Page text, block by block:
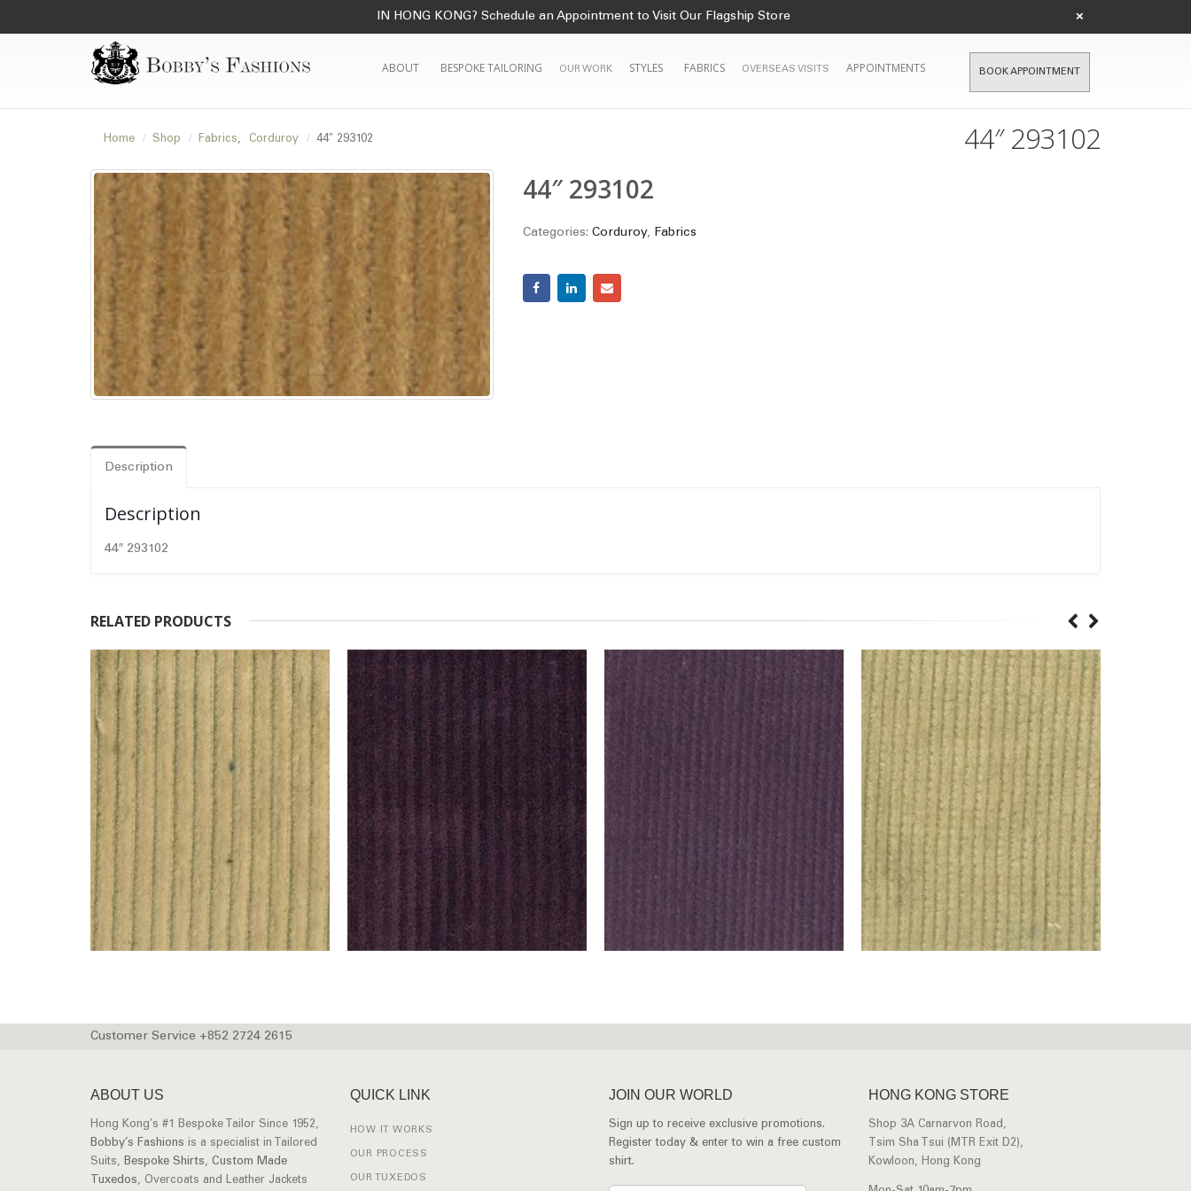
IN HONG KONG? Schedule an Appointment to Visit Our Flagship Store ×
ABOUT BESPOKE TAILORING OUR WORK STYLES FABRICS OVERSEAS VISITS APPOINTMENTS BOOK APPOINTMENT
44″ 293102
Home Shop Fabrics, Corduroy 44″ 293102
44″ 293102
Categories: Corduroy, Fabrics
Description
Description
44″ 293102
RELATED PRODUCTS
Customer Service +852 2724 2615
ABOUT US
Hong Kong’s #1 Bespoke Tailor Since 1952,
Bobby’s Fashions is a specialist in Tailored
Suits, Bespoke Shirts, Custom Made
Tuxedos, Overcoats and Leather Jackets
QUICK LINK
HOW IT WORKS
OUR PROCESS
OUR TUXEDOS
JOIN OUR WORLD
Sign up to receive exclusive promotions.
Register today & enter to win a free custom
shirt.
HONG KONG STORE
Shop 3A Carnarvon Road,
Tsim Sha Tsui (MTR Exit D2),
Kowloon, Hong Kong